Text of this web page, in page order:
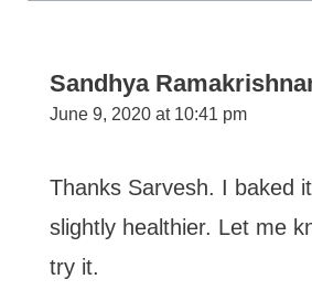
Sandhya
June 9, 2020 at 10:41 pm
Thanks Sarvesh. I baked
slightly healthier. Let me
try it.